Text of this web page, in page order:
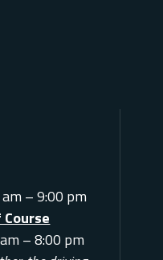
– 9:00 pm
– 8:00 pm